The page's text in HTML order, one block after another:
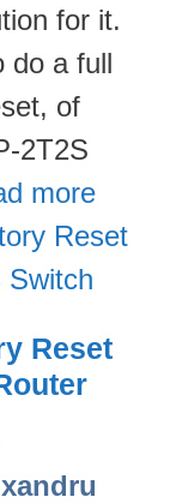
for it.
do a full
of
2T2S
more
Reset
Switch
Reset